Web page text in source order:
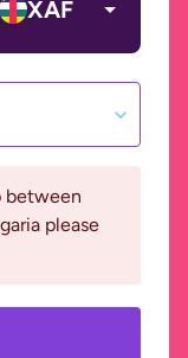
XAF
between
please